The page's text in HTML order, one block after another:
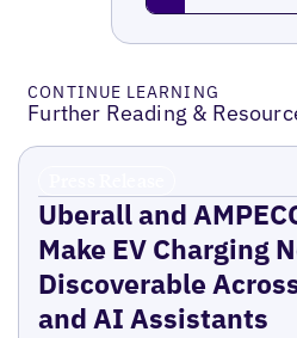
CONTINUE LEARNING
Further Reading &
Uberall and
Make EV Charging
Discoverable
and AI Assistants